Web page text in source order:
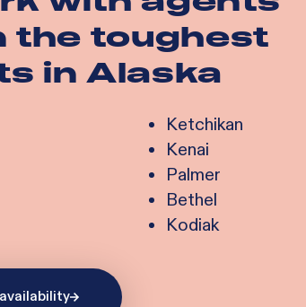
the toughest
inAlaska
Ketchikan
Kenai
Palmer
Bethel
Kodiak